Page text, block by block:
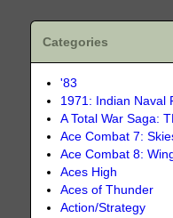
Categories
'83
1971: Indian Naval
A Total War Saga:
Ace Combat 7:
Ace Combat 8:
Aces High
Aces of Thunder
Action/Strategy